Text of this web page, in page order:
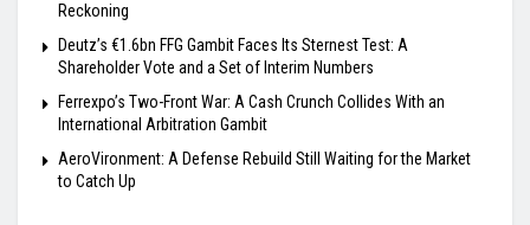
Reckoning
Deutz’s €1.6bn FFG Gambit Faces Its Sternest Test: A
Shareholder Vote and a Set of Interim Numbers
Ferrexpo’s Two-Front War: A Cash Crunch Collides With an
International Arbitration Gambit
AeroVironment: A Defense Rebuild Still Waiting for the Market
to Catch Up